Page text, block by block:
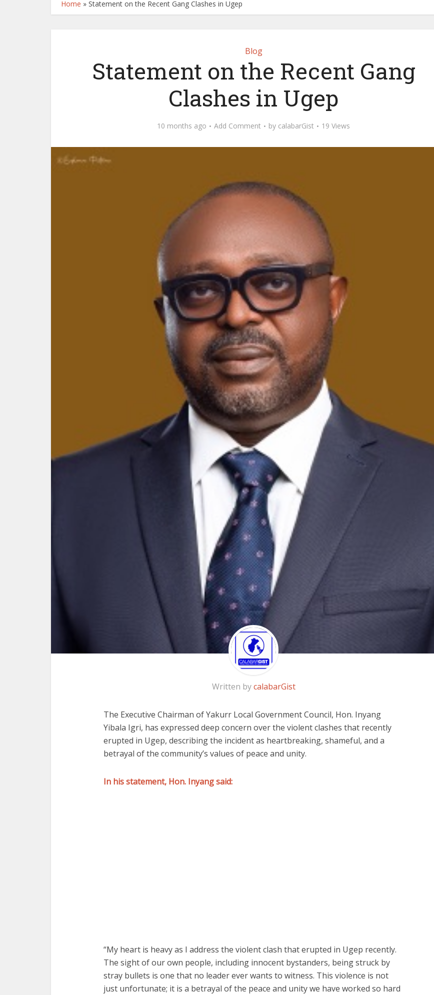
Home » Statement on the Recent Gang Clashes in Ugep
Blog
Statement on the Recent Gang
Clashes in Ugep
10 months ago Add Comment by calabarGist 19 Views
Written bycalabarGist
The Executive Chairman ofYakurr Local Government Council, Hon. Inyang
Yibala Igri, has expressed deep concern over the violent clashes that recently
erupted in Ugep, describing the incident as heartbreaking, shameful, and a
betrayal of the community’s values of peace and unity.
In his statement, Hon. Inyang said:
“My heart is heavy as I address the violent clash that erupted in Ugep recently.
The sight of our own people, including innocent bystanders, being struck by
stray bullets is one that no leader ever wants to witness. This violence is not
just unfortunate; it is a betrayal of the peace and unity we have worked so hard